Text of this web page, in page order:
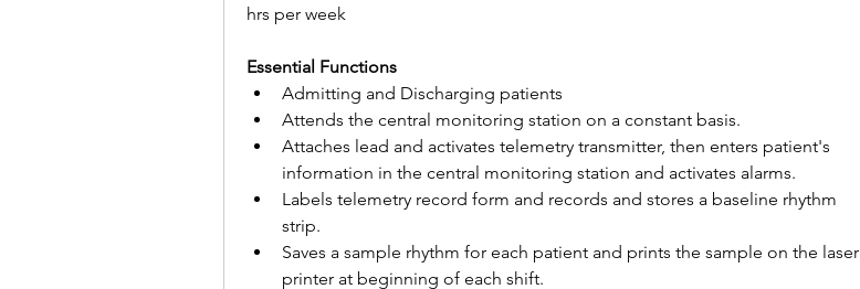
hrs per week
Essential Functions
Admitting and Discharging patients
Attends the central monitoring station on a constant basis.
Attaches lead and activates telemetry transmitter, then enters patient's
information in the central monitoring station and activates alarms.
Labels telemetry record form and records and stores a baseline rhythm
strip.
Saves a sample rhythm for each patient and prints the sample on the laser
printer at beginning of each shift.